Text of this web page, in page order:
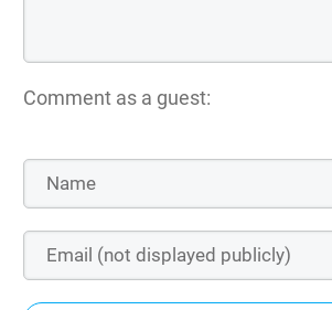
Comment as a guest: